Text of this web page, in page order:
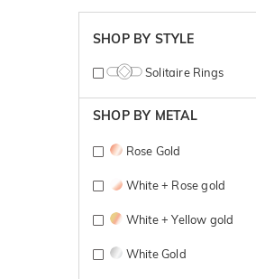
SHOP BY STYLE
Solitaire Rings
SHOP BY METAL
Rose Gold
White + Rose gold
White + Yellow gold
White Gold